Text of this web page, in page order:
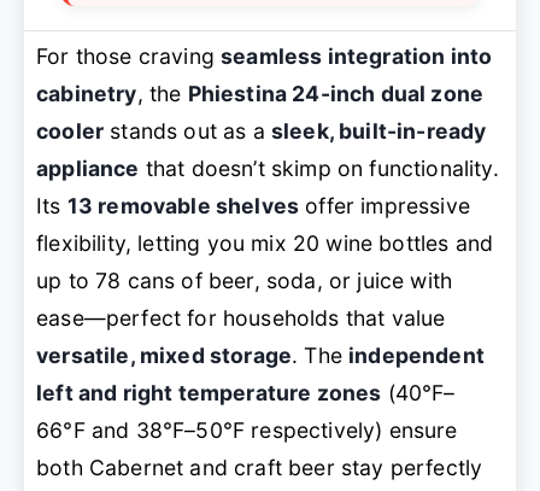
For those cravingseamless integration into
cabinetry, the Phiestina 24-inch dual zone
cooler stands out as a sleek, built-in-ready
appliance that doesn’t skimp on functionality.
Its 13 removable shelves offer impressive
flexibility, letting you mix 20 wine bottles and
up to 78 cans of beer, soda, or juice with
ease—perfect for households that value
versatile, mixed storage. The independent
left and right temperature zones (40°F–
66°F and 38°F–50°F respectively) ensure
both Cabernet and craft beer stay perfectly